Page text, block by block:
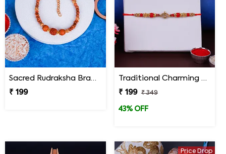
Sacred Rudraksha Bracelet Rakhi for Brother
₹ 199
Traditional Charming Designer Rakhi
₹ 199
₹ 349
43% OFF
Price Drop